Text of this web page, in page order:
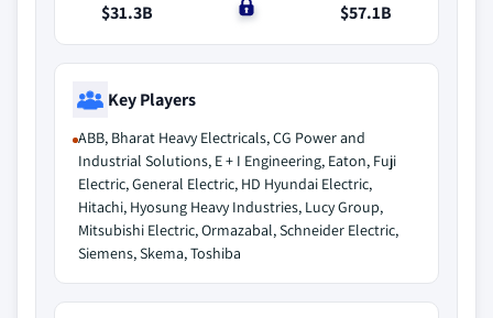
$31.3B
$0
$57.1B
Key Players
ABB, Bharat Heavy Electricals, CG Power and
Industrial Solutions, E + I Engineering, Eaton, Fuji
Electric, General Electric, HD Hyundai Electric,
Hitachi, Hyosung Heavy Industries, Lucy Group,
Mitsubishi Electric, Ormazabal, Schneider Electric,
Siemens, Skema, Toshiba